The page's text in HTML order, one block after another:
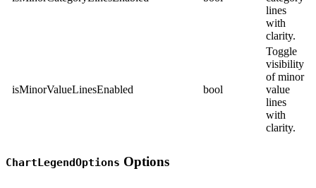
lines
with
clarity.
isMinorValueLinesEnabled bool
Toggle
visibility
of minor
value
lines
with
clarity.
ChartLegendOptions Options